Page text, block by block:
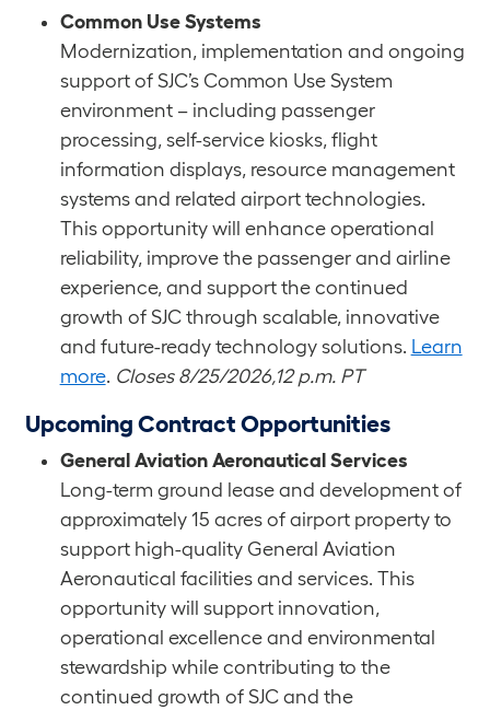
Common Use Systems
Modernization, implementation and ongoing
support of SJC’s Common Use System
environment – including passenger
processing, self-service kiosks, flight
information displays, resource management
systems and related airport technologies.
This opportunity will enhance operational
reliability, improve the passenger and airline
experience, and support the continued
growth of SJC through scalable, innovative
and future-ready technology solutions. Learn
more. Closes 8/25/2026,12 p.m. PT
Upcoming Contract Opportunities
General Aviation Aeronautical Services
Long-term ground lease and development of
approximately 15 acres of airport property to
support high-quality General Aviation
Aeronautical facilities and services. This
opportunity will support innovation,
operational excellence and environmental
stewardship while contributing to the
continued growth of SJC and the